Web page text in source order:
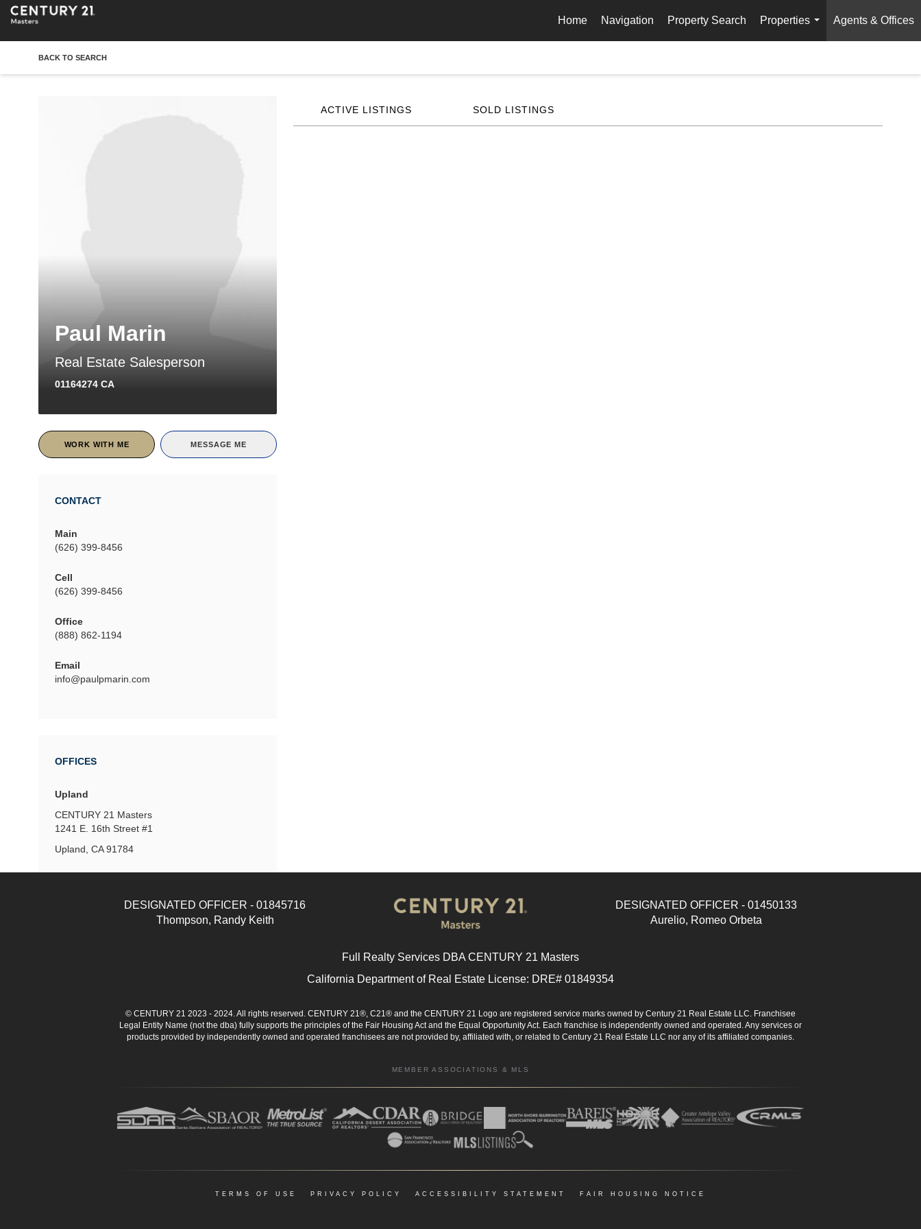
Home Navigation Property Search
Properties
...
Agents & Offices
BACK TO SEARCH
Paul Marin
Real Estate Salesperson
01164274 CA
WORK WITH ME MESSAGE ME
CONTACT
Main
(626) 399-8456
Cell
(626) 399-8456
Office
(888) 862-1194
Email
info@paulpmarin.com
OFFICES
Upland
CENTURY 21 Masters
1241 E. 16th Street #1
Upland, CA 91784
ACTIVE LISTINGS SOLD LISTINGS
DESIGNATED OFFICER - 01845716
Thompson, Randy Keith
DESIGNATED OFFICER - 01450133
Aurelio, Romeo Orbeta
Full Realty Services DBA CENTURY 21 Masters
California Department of Real Estate License: DRE# 01849354
© CENTURY 21 2023 - 2024. All rights reserved. CENTURY 21®, C21® and the CENTURY 21 Logo are registered service marks owned by Century 21 Real Estate LLC. Franchisee
Legal Entity Name (not the dba) fully supports the principles of the Fair Housing Act and the Equal Opportunity Act. Each franchise is independently owned and operated. Any services or
products provided by independently owned and operated franchisees are not provided by, affiliated with, or related to Century 21 Real Estate LLC nor any of its affiliated companies.
MEMBER ASSOCIATIONS & MLS
TERMS OF USE PRIVACY POLICY ACCESSIBILITY STATEMENT FAIR HOUSING NOTICE